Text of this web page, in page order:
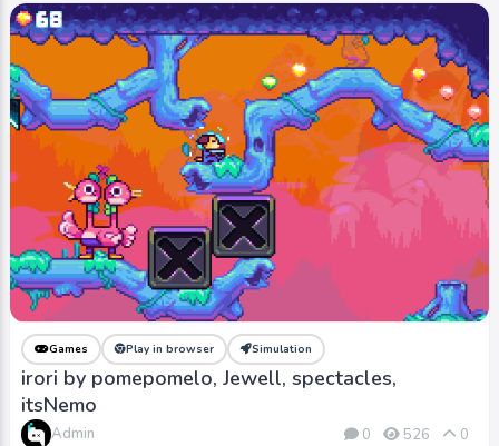
Games Play in browser Simulation
irori by pomepomelo, Jewell, spectacles,
itsNemo
Admin 0 526 0